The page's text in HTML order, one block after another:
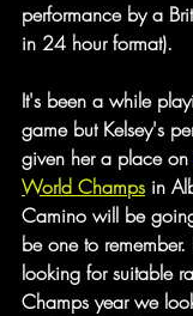
performance by a
in 24 hour format).
It's been a while
game but Kelsey's
given her a place on
World Champs in
Camino will be
be one to
looking for suitable
Champs year we